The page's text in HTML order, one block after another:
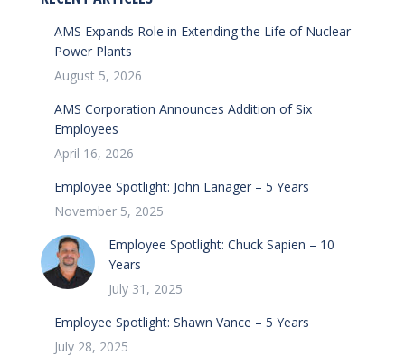
AMS Expands Role in Extending the Life of Nuclear
Power Plants
August 5, 2026
AMS Corporation Announces Addition of Six
Employees
April 16, 2026
Employee Spotlight: John Lanager – 5 Years
November 5, 2025
Employee Spotlight: Chuck Sapien – 10
Years
July 31, 2025
Employee Spotlight: Shawn Vance – 5 Years
July 28, 2025